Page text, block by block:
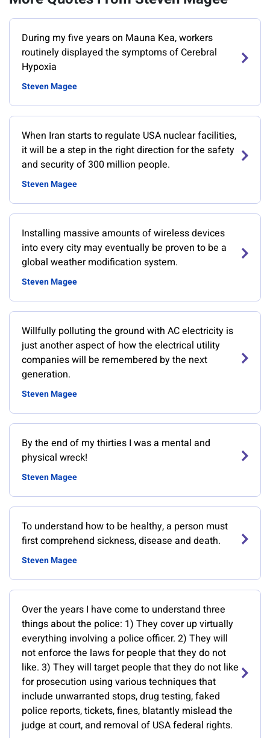
During my five years on Mauna Kea, workers
routinely displayed the symptoms of Cerebral
Hypoxia
Steven Magee
When Iran starts to regulate USA nuclear facilities,
it will be a step in the right direction for the safety
and security of 300 million people.
Steven Magee
Installing massive amounts of wireless devices
into every city may eventually be proven to be a
global weather modification system.
Steven Magee
Willfully polluting the ground with AC electricity is
just another aspect of how the electrical utility
companies will be remembered by the next
generation.
Steven Magee
By the end of my thirties I was a mental and
physical wreck!
Steven Magee
To understand how to be healthy, a person must
first comprehend sickness, disease and death.
Steven Magee
Over the years I have come to understand three
things about the police: 1) They cover up virtually
everything involving a police officer. 2) They will
not enforce the laws for people that they do not
like. 3) They will target people that they do not like
for prosecution using various techniques that
include unwarranted stops, drug testing, faked
police reports, tickets, fines, blatantly mislead the
judge at court, and removal of USA federal rights.